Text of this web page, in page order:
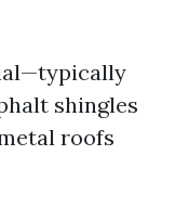
shingles
roofs